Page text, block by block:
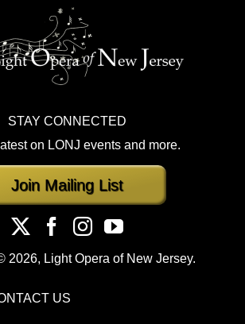
STAY CONNECTED
on LONJ events and more.
Join Mailing List
2026, Light Opera of New Jersey.
US